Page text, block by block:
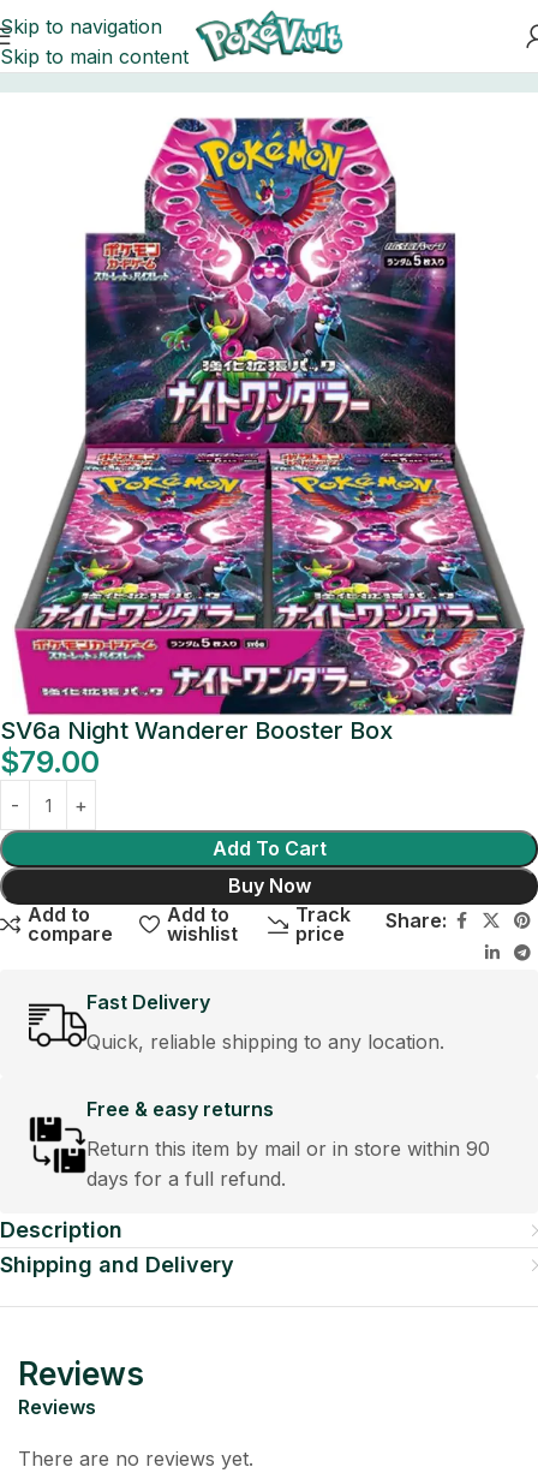
Skip to navigation
Skip to main content
Home Pokemon Booster Boxes Pokemon
SV6a Night Wanderer Booster Box
$79.00
Add To Cart
Buy Now
Add to
compare
Add to
wishlist
Track
price
Share:
Fast Delivery
Quick, reliable shipping to any location.
Free & easy returns
Return this item by mail or in store within 90
days for a full refund.
Description
Shipping and Delivery
Reviews
Reviews
There are no reviews yet.